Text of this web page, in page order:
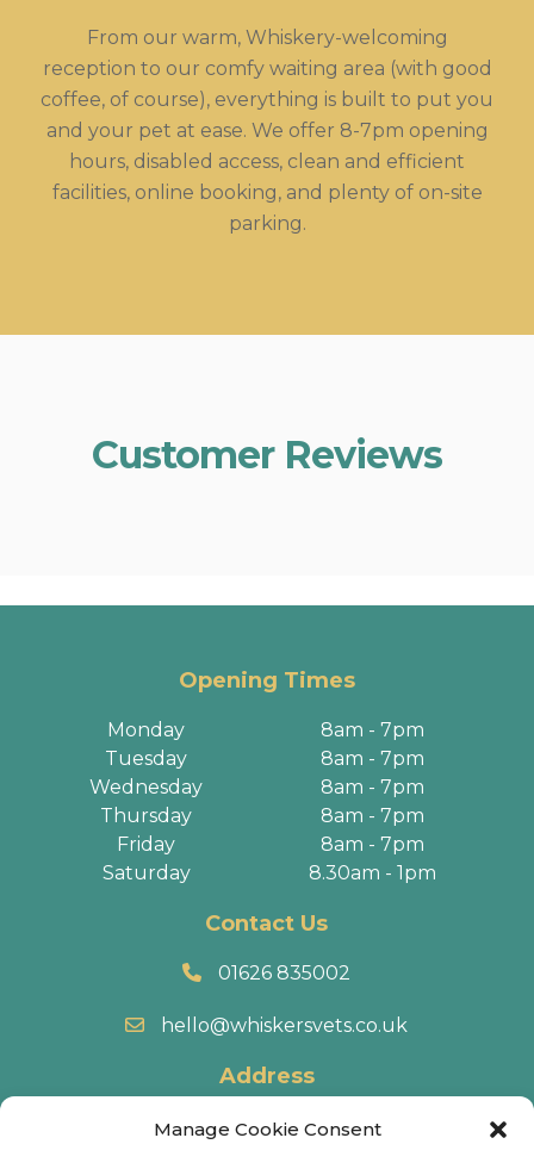
Manage Cookie Consent
From our warm, Whiskery-welcoming
reception to our comfy waiting area (with good
coffee, of course), everything is built to put you
and your pet at ease. We offer 8-7pm opening
hours, disabled access, clean and efficient
facilities, online booking, and plenty of on-site
parking.
Customer Reviews
Opening Times
Monday
8am - 7pm
Tuesday
8am - 7pm
Wednesday
8am - 7pm
Thursday
8am - 7pm
Friday
8am - 7pm
Saturday
8.30am - 1pm
Contact Us
01626 835002
hello@whiskersvets.co.uk
Address
22 Battle Road, Heathfield Industrial Estate,